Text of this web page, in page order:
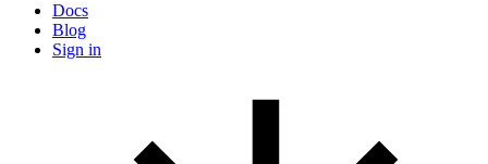
Docs
Blog
Sign in